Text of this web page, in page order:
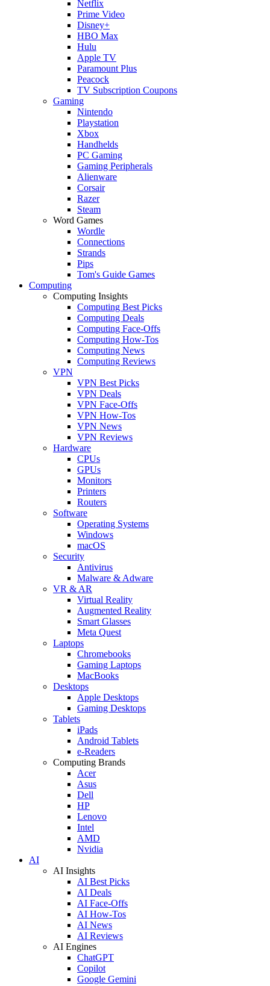
Netflix
Prime Video
Disney+
HBO Max
Hulu
Apple TV
Paramount Plus
Peacock
TV Subscription Coupons
Gaming
Nintendo
Playstation
Xbox
Handhelds
PC Gaming
Gaming Peripherals
Alienware
Corsair
Razer
Steam
Word Games
Wordle
Connections
Strands
Pips
Tom's Guide Games
Computing
Computing Insights
Computing Best Picks
Computing Deals
Computing Face-Offs
Computing How-Tos
Computing News
Computing Reviews
VPN
VPN Best Picks
VPN Deals
VPN Face-Offs
VPN How-Tos
VPN News
VPN Reviews
Hardware
CPUs
GPUs
Monitors
Printers
Routers
Software
Operating Systems
Windows
macOS
Security
Antivirus
Malware & Adware
VR & AR
Virtual Reality
Augmented Reality
Smart Glasses
Meta Quest
Laptops
Chromebooks
Gaming Laptops
MacBooks
Desktops
Apple Desktops
Gaming Desktops
Tablets
iPads
Android Tablets
e-Readers
Computing Brands
Acer
Asus
Dell
HP
Lenovo
Intel
AMD
Nvidia
AI
AI Insights
AI Best Picks
AI Deals
AI Face-Offs
AI How-Tos
AI News
AI Reviews
AI Engines
ChatGPT
Copilot
Google Gemini